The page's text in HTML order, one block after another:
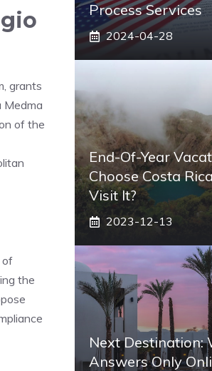
grants
Medma
of the
of
the
Process Services
2024-04-28
End-Of-Year
Choose Costa
Visit It?
2023-12-13
Next Destination:
Answers Only